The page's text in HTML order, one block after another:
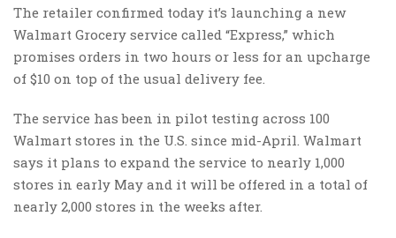
The retailer confirmed today it’s launching a new
Walmart Grocery service called “Express,” which
promises orders in two hours or less for an upcharge
of $10 on top of the usual delivery fee.
The service has been in pilot testing across 100
Walmart stores in the U.S. since mid-April. Walmart
says it plans to expand the service to nearly 1,000
stores in early May and it will be offered in a total of
nearly 2,000 stores in the weeks after.